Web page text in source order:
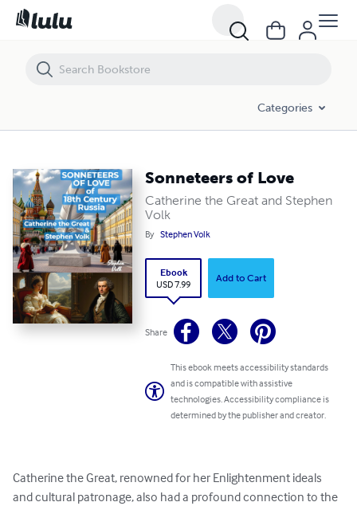
Categories
Sonneteers of Love
Catherine the Great and Stephen
Volk
By Stephen Volk
Ebook
USD 7.99
Add to Cart
Share
This ebook meets accessibility standards
and is compatible with assistive
technologies. Accessibility compliance is
determined by the publisher and creator.
Catherine the Great, renowned for her Enlightenment ideals
and cultural patronage, also had a profound connection to the
Sonneteers of Love